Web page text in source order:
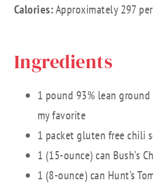
Calories:Approximately 297
Ingredients
1 pound 93% lean
my favorite
1 packet gluten free chili
1 (15-ounce) can Bush’s
1 (8-ounce) can Hunt’s